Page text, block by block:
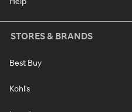
STORES & BRANDS
Best Buy
Kohl's